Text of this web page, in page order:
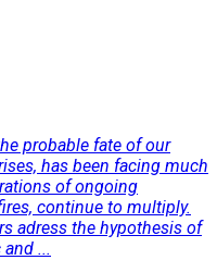
probable fate of our
has been facing much
of ongoing
continue to multiply.
adress the hypothesis of
...